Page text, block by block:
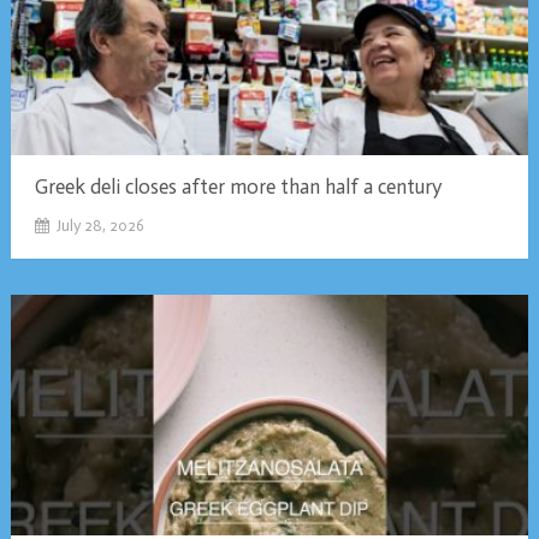
Greek deli closes after more than half a century
July 28, 2026